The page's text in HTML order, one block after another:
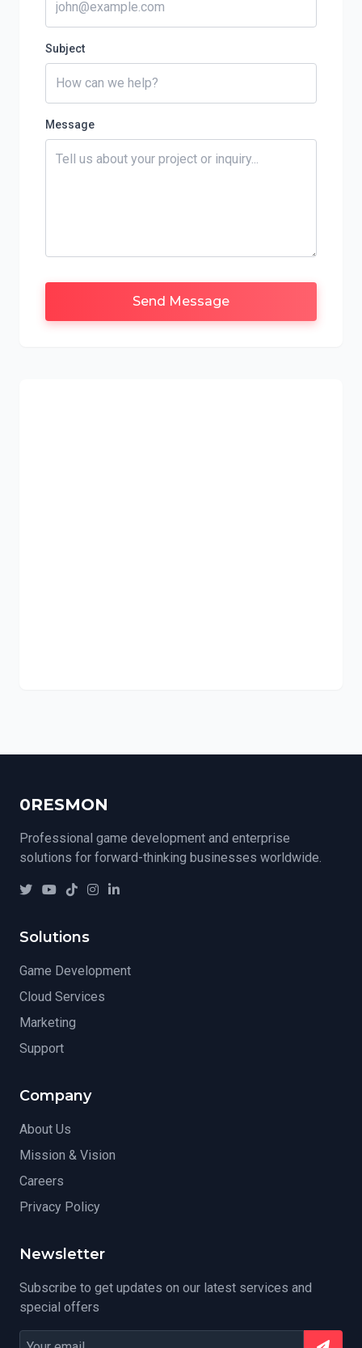
Subject
Message
Send Message
0RESMON
Professional game development and enterprise
solutions for forward-thinking businesses worldwide.
Solutions
Game Development
Cloud Services
Marketing
Support
Company
About Us
Mission & Vision
Careers
Privacy Policy
Newsletter
Subscribe to get updates on our latest services and
special offers